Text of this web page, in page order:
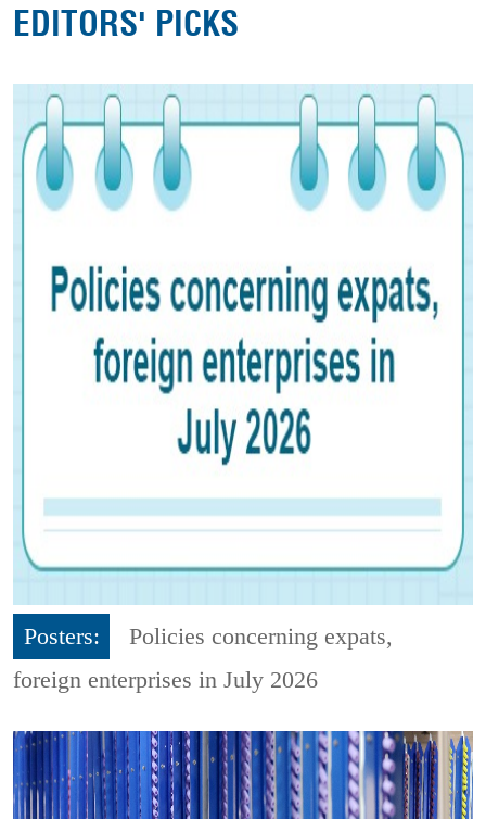
EDITORS' PICKS
Posters:
Policies concerning expats,
foreign enterprises in July 2026